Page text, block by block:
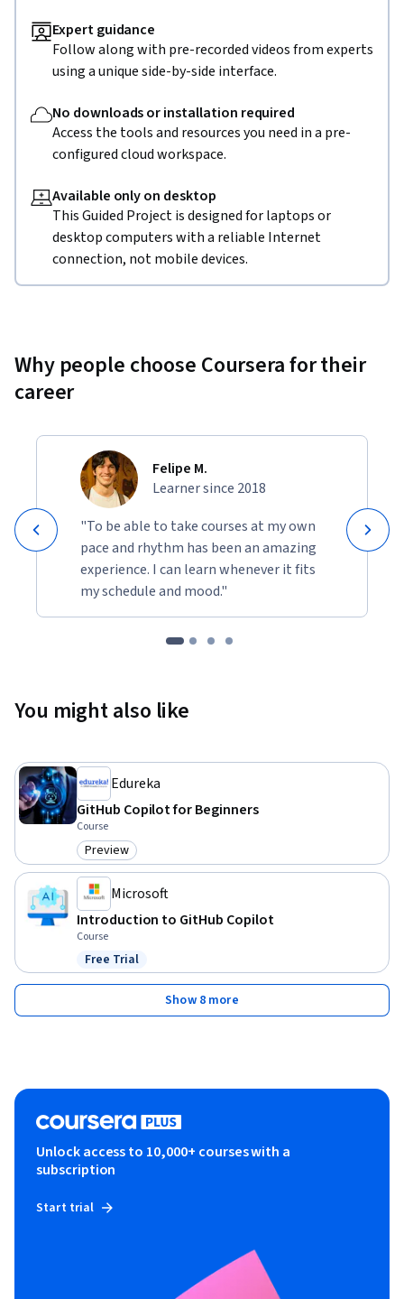
Expert guidance
Follow along with pre-recorded videos from experts
using a unique side-by-side interface.
No downloads or installation required
Access the tools and resources you need in a pre-
configured cloud workspace.
Available only on desktop
This Guided Project is designed for laptops or
desktop computers with a reliable Internet
connection, not mobile devices.
Why people choose Coursera for their
career
Felipe M.
Learner since 2018
"To be able to take courses at my own
pace and rhythm has been an amazing
experience. I can learn whenever it fits
my schedule and mood."
You might also like
Edureka
GitHub Copilot for Beginners
Course
Category: Preview
Preview
Microsoft
Introduction to GitHub Copilot
Course
Status: Free Trial
Free Trial
Show 8 more
Unlock access to 10,000+ courses with a
subscription
Start trial